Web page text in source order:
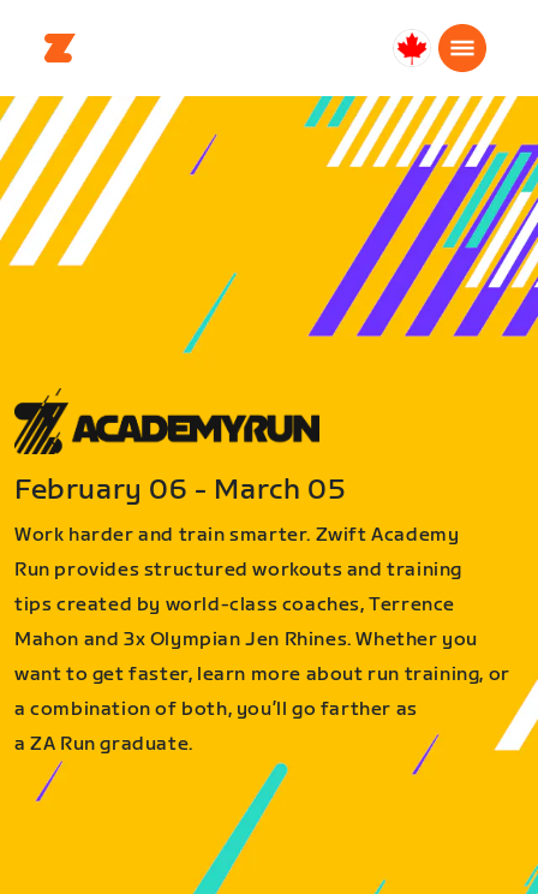
Canada
Français
February 06 - March 05
Work harder and train smarter. Zwift Academy
Run provides structured workouts and training
tips created by world-class coaches, Terrence
Mahon and 3x Olympian Jen Rhines. Whether you
want to get faster, learn more about run training, or
a combination of both, you’ll go farther as
a ZA Run graduate.